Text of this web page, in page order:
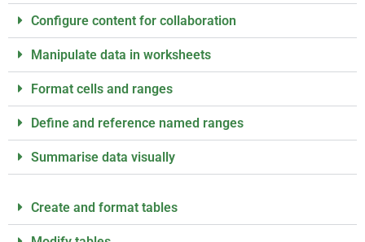
Configure content for collaboration
Manipulate data in worksheets
Format cells and ranges
Define and reference named ranges
Summarise data visually
Create and format tables